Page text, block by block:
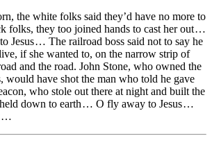
margins Decrease text margins
the white folks said they’d have no more to
folks, they too joined hands to cast her out …
Jesus … The railroad boss said not to say he
if she wanted to, on the narrow strip of
and the road. John Stone, who owned the
would have shot the man who told he gave
who stole out there at night and built the
down to earth … O fly away to Jesus …
…